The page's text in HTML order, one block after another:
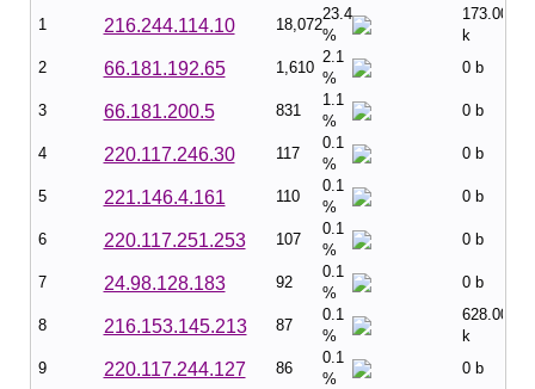
1 216.244.114.10 18,072
23.4
%
173.00
k
2
66.181.192.65 1,610
2.1
%
0 b
3 66.181.200.5 831
1.1
%
0 b
4 220.117.246.30 117
0.1
%
0 b
5 221.146.4.161 110
0.1
%
0 b
6 220.117.251.253 107
0.1
%
0 b
7 24.98.128.183 92
0.1
%
0 b
8 216.153.145.213 87
0.1
%
628.00
k
9
220.117.244.127 86
0.1
%
0 b